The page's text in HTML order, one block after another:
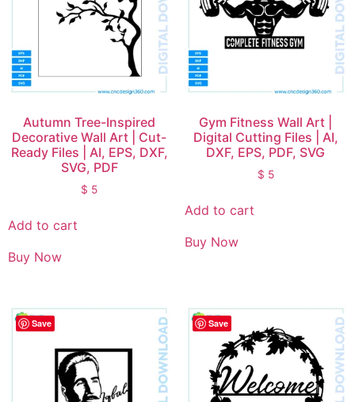
Autumn Tree-Inspired
Decorative Wall Art | Cut-
Ready Files | AI, EPS, DXF,
SVG, PDF
$ 5
Add to cart
Buy Now
Gym Fitness Wall Art |
Digital Cutting Files | AI,
DXF, EPS, PDF, SVG
$ 5
Add to cart
Buy Now
Save Save